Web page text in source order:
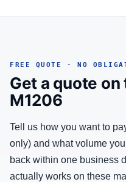
FREE QUOTE · NO
Get a quote
M1206
Tell us how you want to
only) and what volume
back within one business
actually works on these